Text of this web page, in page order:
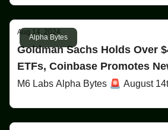
Alpha Bytes
Aug 14, 2024
Goldman Sachs Holds Over
ETFs, Coinbase Promotes
M6 Labs Alpha Bytes 🚨 August